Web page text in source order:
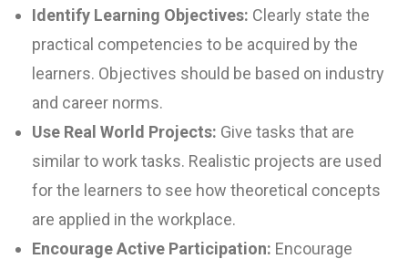
Identify Learning Objectives: Clearly state the
practical competencies to be acquired by the
learners. Objectives should be based on industry
and career norms.
Use Real World Projects: Give tasks that are
similar to work tasks. Realistic projects are used
for the learners to see how theoretical concepts
are applied in the workplace.
Encourage Active Participation: Encourage